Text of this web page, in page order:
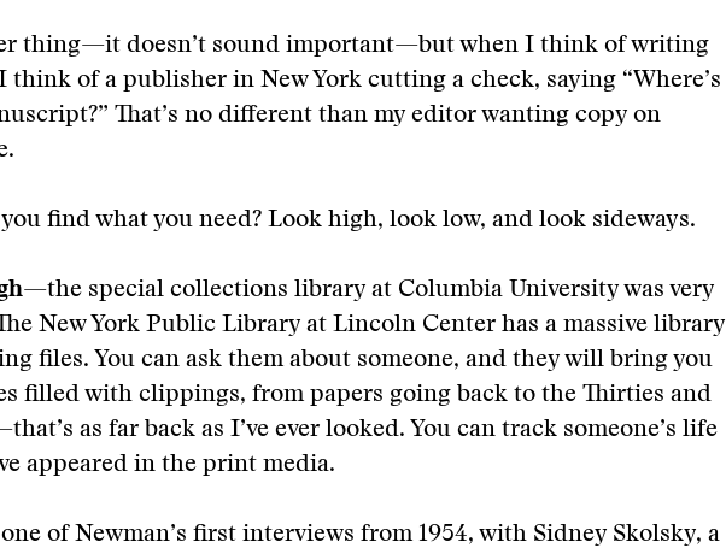
thing—it doesn’t sound important—but when I think of writing
think of a publisher in New York cutting a check, saying “Where’s
That’s no different than my editor wanting copy on
find what you need? Look high, look low, and look sideways.
—the special collections library at Columbia University was very
New York Public Library at Lincoln Center has a massive library
files. You can ask them about someone, and they will bring you
filled with clippings, from papers going back to the Thirties and
as far back as I’ve ever looked. You can track someone’s life
appeared in the print media.
of Newman’s first interviews from 1954, with Sidney Skolsky, a